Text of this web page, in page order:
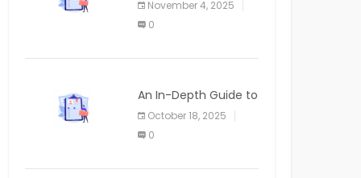
APPLICATION
November 4, 2025
0
An In-Depth Guide to
Web Applications for
Newcomers
October 18, 2025
0